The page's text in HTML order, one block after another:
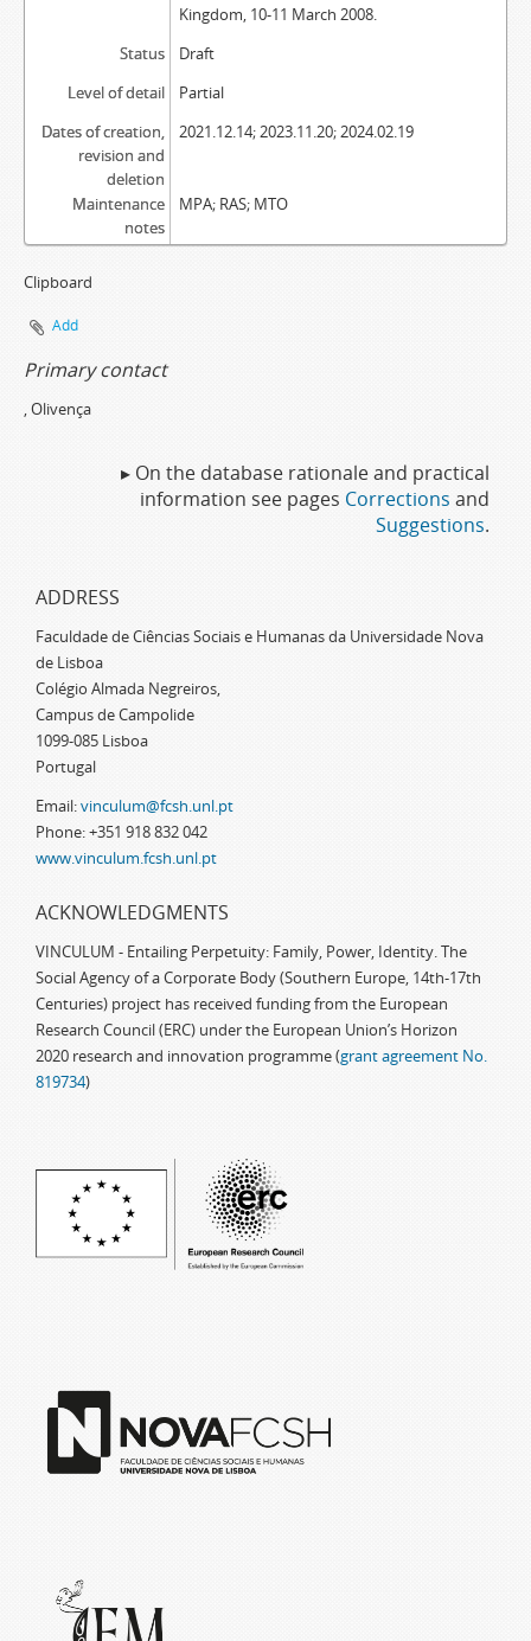
Kingdom, 10-11 March 2008.
Status
Draft
Level of detail
Partial
Dates of creation,
revision and
deletion
2021.12.14; 2023.11.20; 2024.02.19
Maintenance
notes
MPA; RAS; MTO
Clipboard
Add
Primary contact
, Olivença
▸ On the database rationale and practical
information see pages Corrections and
Suggestions.
ADDRESS
Faculdade de Ciências Sociais e Humanas da Universidade Nova
de Lisboa
Colégio Almada Negreiros,
Campus de Campolide
1099-085 Lisboa
Portugal
Email:vinculum@fcsh.unl.pt
Phone: +351 918 832 042
www.vinculum.fcsh.unl.pt
ACKNOWLEDGMENTS
VINCULUM - Entailing Perpetuity: Family, Power, Identity. The
Social Agency of a Corporate Body (Southern Europe, 14th-17th
Centuries) project has received funding from the European
Research Council (ERC) under the European Union’s Horizon
2020 research and innovation programme (grant agreement No.
819734)